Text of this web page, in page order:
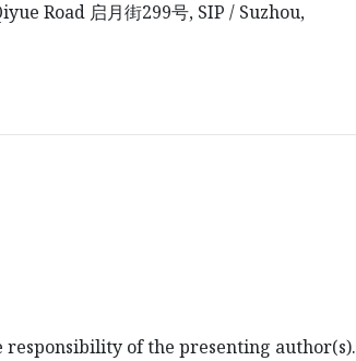
Road 启月街299号, SIP / Suzhou,
responsibility of the presenting author(s).